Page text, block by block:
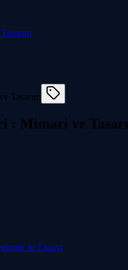
: Mimari ve
to Expert